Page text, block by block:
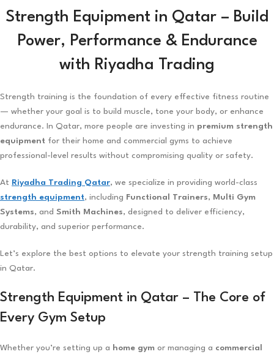
Strength Equipment in Qatar – Build
Power, Performance & Endurance
with Riyadha Trading
Strength training is the foundation of every effective fitness routine
— whether your goal is to build muscle, tone your body, or enhance
endurance. In Qatar, more people are investing in premium strength
equipment for their home and commercial gyms to achieve
professional-level results without compromising quality or safety.
At Riyadha Trading Qatar, we specialize in providing world-class
strength equipment, including Functional Trainers, Multi Gym
Systems, and Smith Machines, designed to deliver efficiency,
durability, and superior performance.
Let’s explore the best options to elevate your strength training setup
in Qatar.
Strength Equipment in Qatar – The Core of
Every Gym Setup
Whether you’re setting up a home gym or managing a commercial